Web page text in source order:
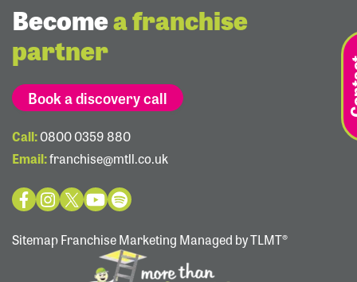
Becomea franchise
partner
Book a discovery call
Call:0800 0359 880
Email:franchise@mtll.co.uk
SitemapFranchise Marketing Managed by TLMT®